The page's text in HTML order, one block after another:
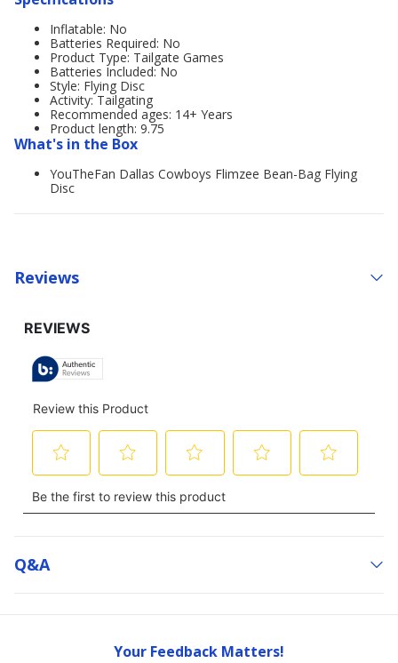
Inflatable: No
Batteries Required: No
Product Type: Tailgate Games
Batteries Included: No
Style: Flying Disc
Activity: Tailgating
Recommended ages: 14+ Years
Product length: 9.75
What's in the Box
YouTheFan Dallas Cowboys Flimzee Bean-Bag Flying
Disc
Reviews
Q&a
Your Feedback Matters!